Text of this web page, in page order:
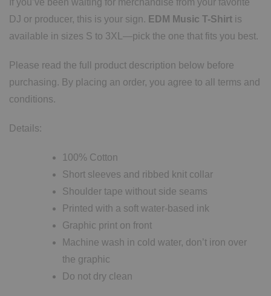
If you’ve been waiting for merchandise from your favorite
DJ or producer, this is your sign. EDM Music T-Shirt is
available in sizes S to 3XL—pick the one that fits you best.
Please read the full product description below before
purchasing. By placing an order, you agree to all terms and
conditions.
Details:
100% Cotton
Short sleeves and ribbed knit collar
Shoulder tape without side seams
Printed with a soft water-based ink
Graphic print on front
Machine wash in cold water, don’t iron over
the graphic
Do not dry clean